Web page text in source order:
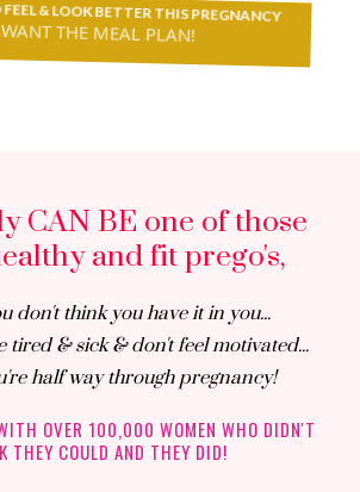
FEEL & LOOK BETTER THIS PREGNANCY
THE MEAL PLAN!
CAN BE one of those
and fit prego's,
don't think you have it in you...
tired & sick & don't feel motivated...
half way through pregnancy!
OVER 100,000 WOMEN WHO DIDN'T
THEY COULD AND THEY DID!